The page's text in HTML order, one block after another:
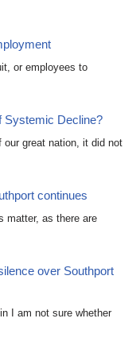
or employees to
Systemic Decline?
our great nation, it did not
continues
matter, as there are
over Southport
I am not sure whether